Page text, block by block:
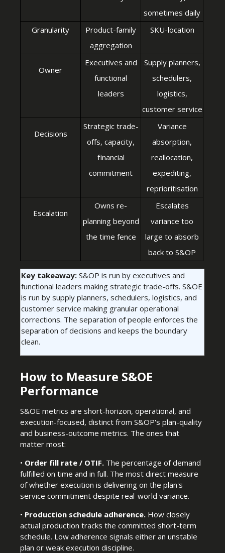
sometimes daily
Granularity
Product-family
aggregation
SKU-location
Owner
Executives and
functional
leaders
Supply planners,
schedulers,
logistics,
customer service
Decisions
Strategic trade-
offs, capacity,
financial
commitment
Variance
absorption,
reallocation,
expediting,
reprioritisation
Escalation
Owns re-
planning beyond
the time fence
Escalates
variance too
large to absorb
back to S&OP
Key takeaway: S&OP is run by executives and
functional leaders making strategic trade-offs. S&OE
is run by supply planners, schedulers, logistics, and
customer service making granular operational
corrections. The separation of people enforces the
separation of decisions and keeps the boundary
clean.
How to Measure S&OE
Performance
S&OE metrics are short-horizon, operational, and
execution-focused, distinct from S&OP's plan-quality
and business-outcome metrics. The ones that
matter most:
• Order fill rate / OTIF. The percentage of demand
fulfilled on time and in full. The most direct measure
of whether execution is delivering on the plan's
service commitment despite real-world variance.
• Production schedule adherence. How closely
actual production tracks the committed short-term
schedule. Low adherence signals either an unstable
plan or weak execution discipline.